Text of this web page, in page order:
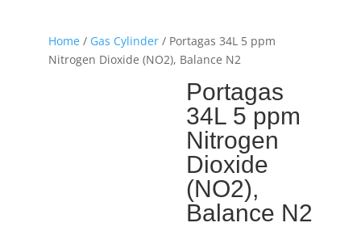
Home/ Gas Cylinder/ Portagas 34L 5 ppm
Nitrogen Dioxide (NO2), Balance N2
Portagas
34L 5 ppm
Nitrogen
Dioxide
(NO2),
Balance N2